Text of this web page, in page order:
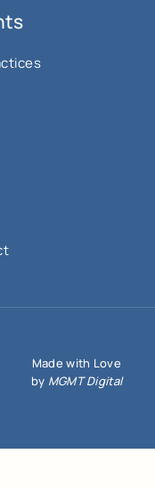
Made with Love
by MGMT Digital